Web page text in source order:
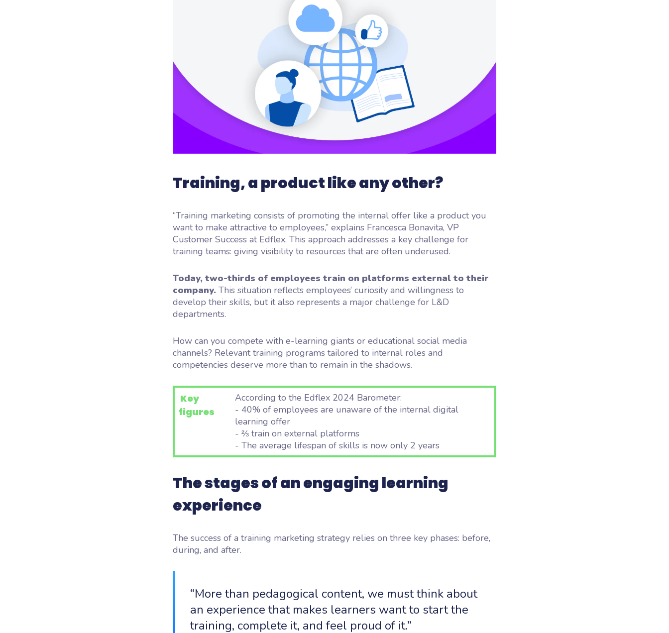
Wooflash, the microlearning
platform by Wooclap
Training, a product like any other?
“Training marketing consists of promoting the internal offer like a product you
want to make attractive to employees,” explains Francesca Bonavita, VP
Customer Success at Edflex. This approach addresses a key challenge for
training teams: giving visibility to resources that are often underused.
Today, two-thirds of employees train on platforms external to their
company. This situation reflects employees’ curiosity and willingness to
develop their skills, but it also represents a major challenge for L&D
departments.
How can you compete with e-learning giants or educational social media
channels? Relevant training programs tailored to internal roles and
competencies deserve more than to remain in the shadows.
Key
figures
According to the Edflex 2024 Barometer:
- 40% of employees are unaware of the internal digital
learning offer
- ⅔ train on external platforms
- The average lifespan of skills is now only 2 years
The stages of an engaging learning
experience
The success of a training marketing strategy relies on three key phases: before,
during, and after.
“More than pedagogical content, we must think about
an experience that makes learners want to start the
training, complete it, and feel proud of it.”